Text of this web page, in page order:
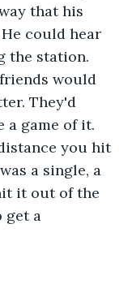
that his
could hear
the station.
would
They'd
a game of it.
you hit
a single, a
it out of the
get a